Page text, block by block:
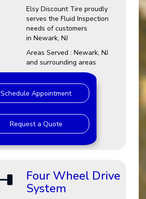
Elsy Discount Tire proudly
serves the Fluid Inspection
needs of customers
in Newark, NJ
Areas Served : Newark, NJ
and surrounding areas
Schedule Appointment
Request a Quote
Four Wheel Drive
System